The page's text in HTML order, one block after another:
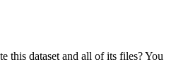
this dataset and all of its files? You